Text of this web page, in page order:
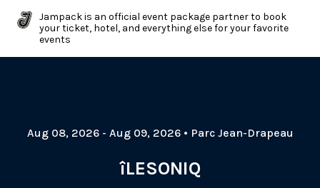
Jampack is an official event package partner to book
your ticket, hotel, and everything else for your favorite
events
Aug 08, 2026- Aug 09, 2026• Parc Jean-Drapeau
îLESONIQ